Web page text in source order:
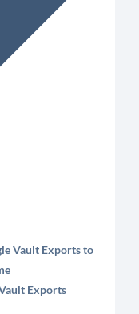
Vault Exports to
Exports